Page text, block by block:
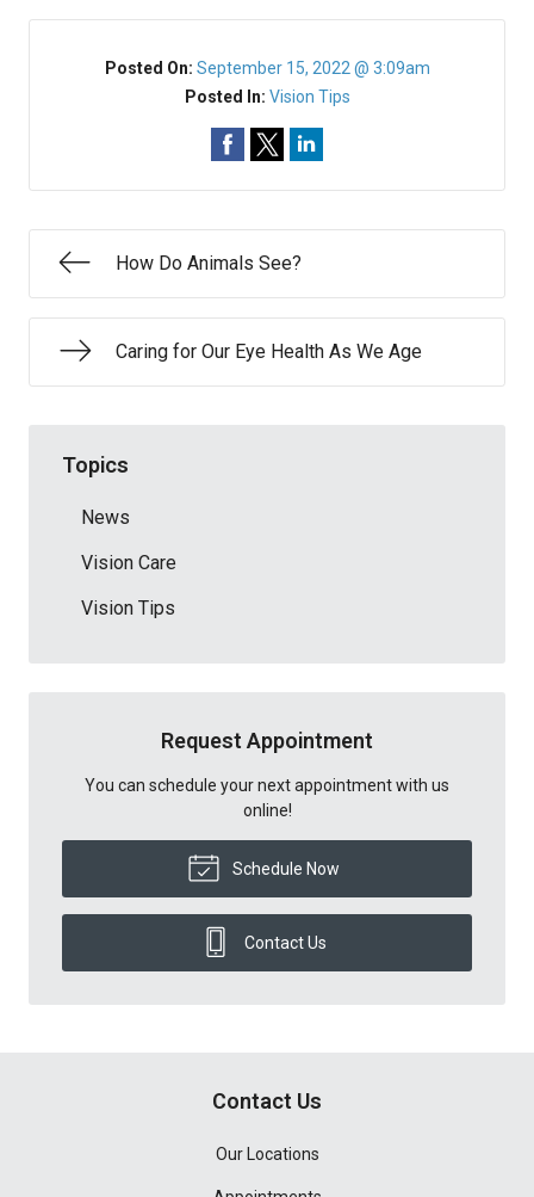
Posted On: September 15, 2022 @ 3:09am
Posted In: Vision Tips
How Do Animals See?
Caring for Our Eye Health As We Age
Topics
News
Vision Care
Vision Tips
Request Appointment
You can schedule your next appointment with us
online!
Schedule Now
Contact Us
Contact Us
Our Locations